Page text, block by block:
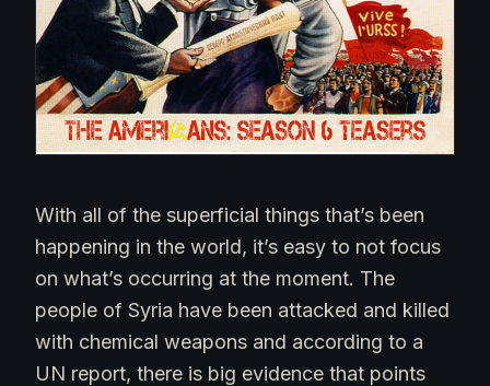
With all of the superficial things that’s been
happening in the world, it’s easy to not focus
on what’s occurring at the moment. The
people of Syria have been attacked and killed
with chemical weapons and according to a
UN report, there is big evidence that points